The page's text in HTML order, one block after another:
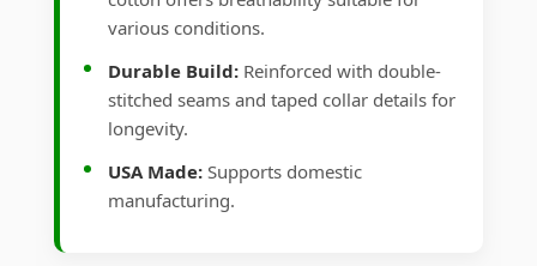
various conditions.
Durable Build: Reinforced with double-
stitched seams and taped collar details for
longevity.
USA Made: Supports domestic
manufacturing.